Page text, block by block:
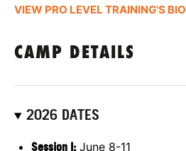
VIEW PRO LEVEL TRAINING'S BIO
CAMP DETAILS
2026 DATES
Session I: June 8-11